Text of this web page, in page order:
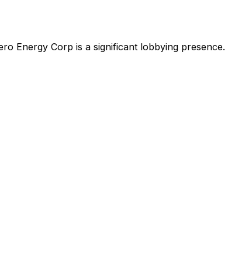
Energy Corp is a significant lobbying presence.